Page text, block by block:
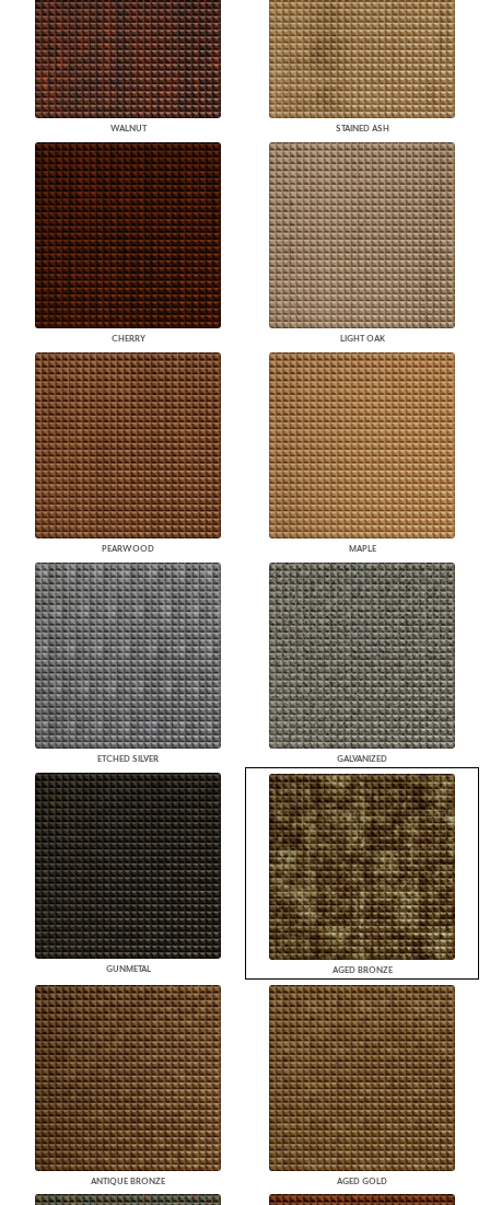
WALNUT STAINED ASH
CHERRY LIGHT OAK
PEARWOOD MAPLE
ETCHED SILVER GALVANIZED
GUNMETAL AGED BRONZE
ANTIQUE BRONZE AGED GOLD